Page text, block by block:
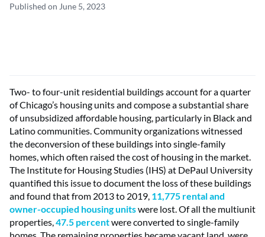
Published on June 5, 2023
Two- to four-unit residential buildings account for a quarter
of Chicago’s housing units and compose a substantial share
of unsubsidized affordable housing, particularly in Black and
Latino communities. Community organizations witnessed
the deconversion of these buildings into single-family
homes, which often raised the cost of housing in the market.
The Institute for Housing Studies (IHS) at DePaul University
quantified this issue to document the loss of these buildings
and found that from 2013 to 2019, 11,775 rental and
owner-occupied housing unitswere lost. Of all the multiunit
properties,47.5 percentwere converted to single-family